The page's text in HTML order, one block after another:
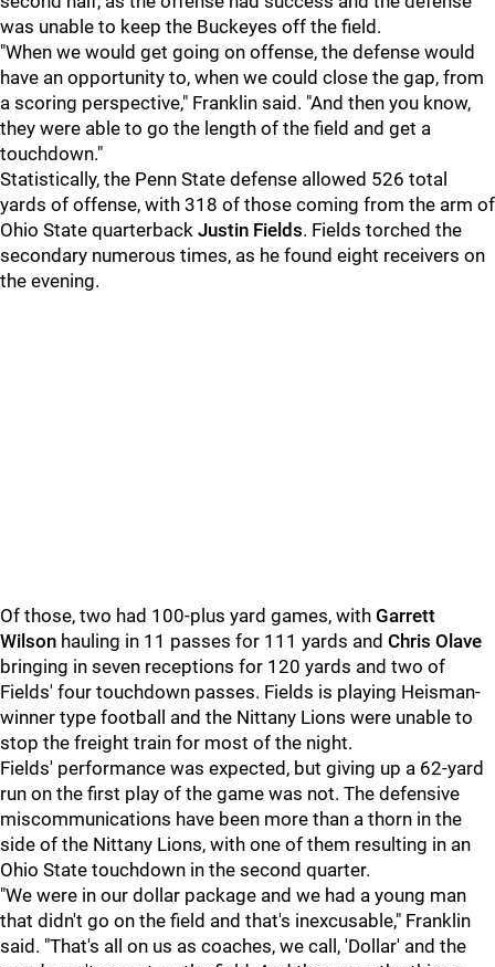
was unable to keep the Buckeyes off the field.
"When we would get going on offense, the defense would
have an opportunity to, when we could close the gap, from
a scoring perspective," Franklin said. "And then you know,
they were able to go the length of the field and get a
touchdown."
Statistically, the Penn State defense allowed 526 total
yards of offense, with 318 of those coming from the arm of
Ohio State quarterback Justin Fields. Fields torched the
secondary numerous times, as he found eight receivers on
the evening.
Of those, two had 100-plus yard games, with Garrett
Wilson hauling in 11 passes for 111 yards and Chris Olave
bringing in seven receptions for 120 yards and two of
Fields' four touchdown passes. Fields is playing Heisman-
winner type football and the Nittany Lions were unable to
stop the freight train for most of the night.
Fields' performance was expected, but giving up a 62-yard
run on the first play of the game was not. The defensive
miscommunications have been more than a thorn in the
side of the Nittany Lions, with one of them resulting in an
Ohio State touchdown in the second quarter.
"We were in our dollar package and we had a young man
that didn't go on the field and that's inexcusable," Franklin
said. "That's all on us as coaches, we call, 'Dollar' and the